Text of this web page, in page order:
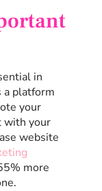
in
a platform
your
with your
website
more